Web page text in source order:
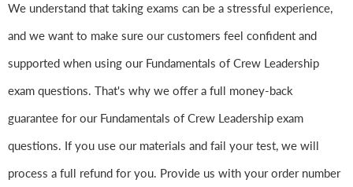
We understand that taking exams can be a stressful experience,
and we want to make sure our customers feel confident and
supported when using our Fundamentals of Crew Leadership
exam questions. That's why we offer a full money-back
guarantee for our Fundamentals of Crew Leadership exam
questions. If you use our materials and fail your test, we will
process a full refund for you. Provide us with your order number